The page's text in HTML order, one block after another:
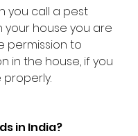
you call a pest
your house you are
permission to
in the house, if you
properly.
in India?